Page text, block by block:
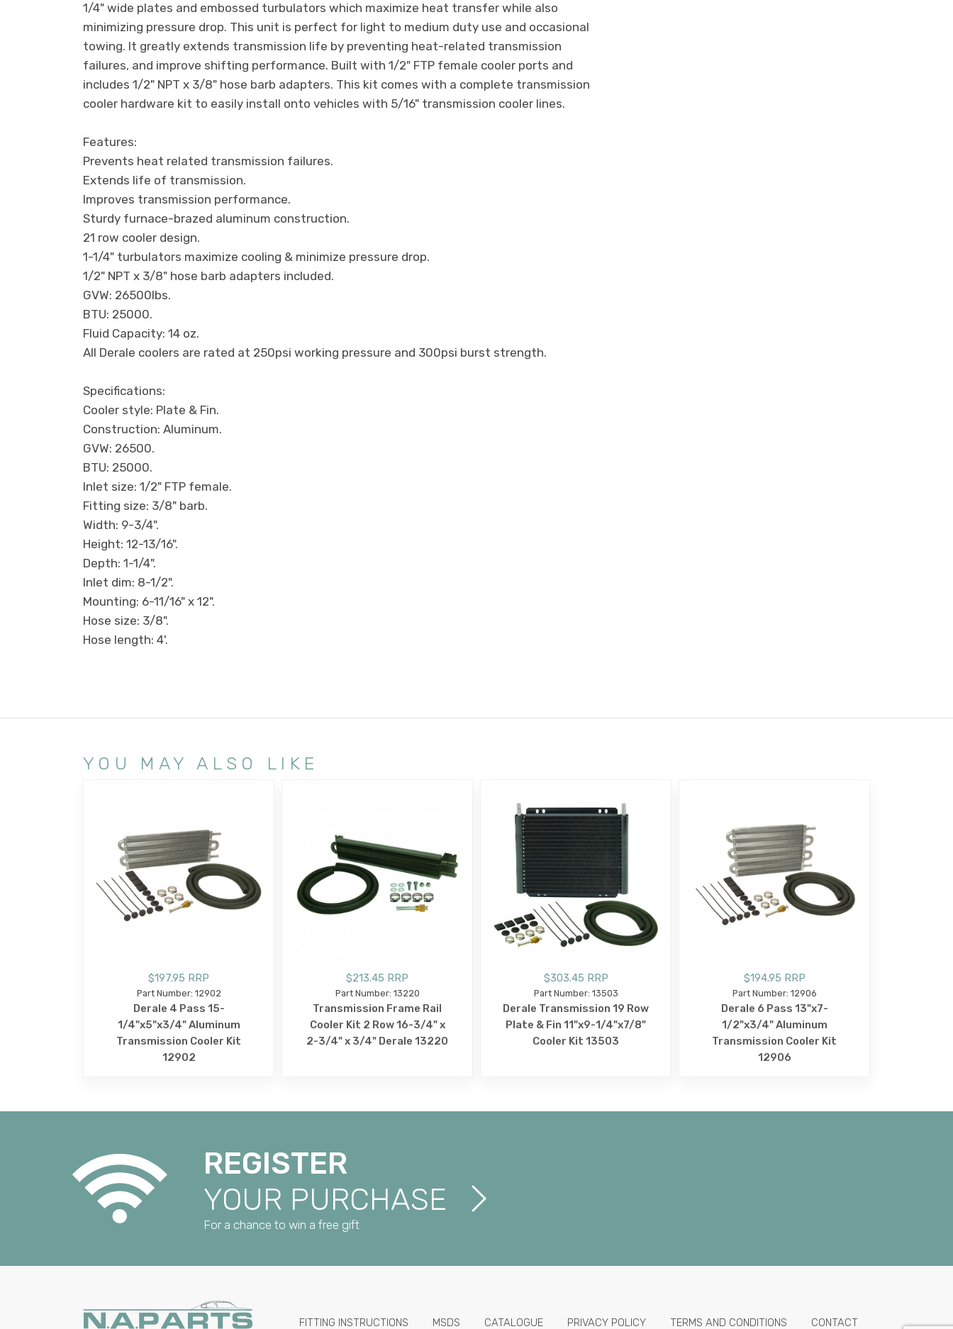
1/4" wide plates and embossed turbulators which maximize heat transfer while also
minimizing pressure drop. This unit is perfect for light to medium duty use and occasional
towing. It greatly extends transmission life by preventing heat-related transmission
failures, and improve shifting performance. Built with 1/2" FTP female cooler ports and
includes 1/2" NPT x 3/8" hose barb adapters. This kit comes with a complete transmission
cooler hardware kit to easily install onto vehicles with 5/16" transmission cooler lines.
Features:
Prevents heat related transmission failures.
Extends life of transmission.
Improves transmission performance.
Sturdy furnace-brazed aluminum construction.
21 row cooler design.
1-1/4" turbulators maximize cooling & minimize pressure drop.
1/2" NPT x 3/8" hose barb adapters included.
GVW: 26500lbs.
BTU: 25000.
Fluid Capacity: 14 oz.
All Derale coolers are rated at 250psi working pressure and 300psi burst strength.
Specifications:
Cooler style: Plate & Fin.
Construction: Aluminum.
GVW: 26500.
BTU: 25000.
Inlet size: 1/2" FTP female.
Fitting size: 3/8" barb.
Width: 9-3/4".
Height: 12-13/16".
Depth: 1-1/4".
Inlet dim: 8-1/2".
Mounting: 6-11/16" x 12".
Hose size: 3/8".
Hose length: 4'.
YOU MAY ALSO LIKE
$197.95 RRP
Part Number: 12902
Derale 4 Pass 15-
1/4"x5"x3/4" Aluminum
Transmission Cooler Kit
12902
$213.45 RRP
Part Number: 13220
Transmission Frame Rail
Cooler Kit 2 Row 16-3/4" x
2-3/4" x 3/4" Derale 13220
$303.45 RRP
Part Number: 13503
Derale Transmission 19 Row
Plate & Fin 11"x9-1/4"x7/8"
Cooler Kit 13503
$194.95 RRP
Part Number: 12906
Derale 6 Pass 13"x7-
1/2"x3/4" Aluminum
Transmission Cooler Kit
12906
REGISTER
YOUR PURCHASE
For a chance to win a free gift
FITTING INSTRUCTIONS MSDS CATALOGUE PRIVACY POLICY TERMS AND CONDITIONS CONTACT